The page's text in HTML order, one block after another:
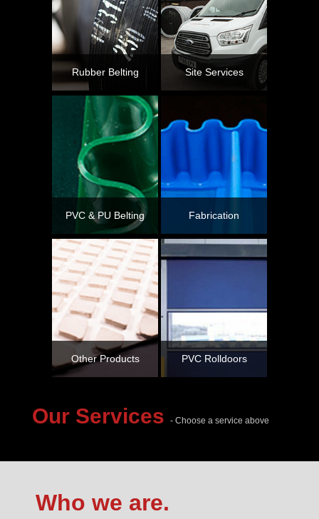
Rubber Belting Site Services
PVC & PU Belting Fabrication
Other Products PVC Rolldoors
Our Services - Choose a service above
Who we are.